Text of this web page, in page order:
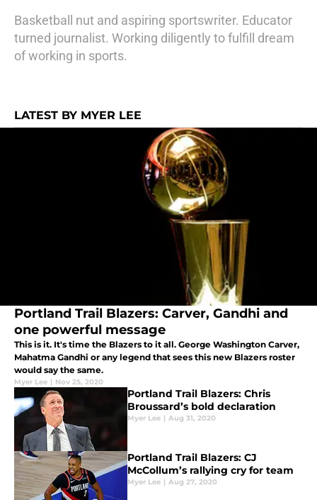
Basketball nut and aspiring sportswriter. Educator
turned journalist. Working diligently to fulfill dream
of working in sports.
LATEST BY MYER LEE
Portland Trail Blazers: Carver, Gandhi and
one powerful message
This is it. It's time the Blazers to it all. George Washington Carver,
Mahatma Gandhi or any legend that sees this new Blazers roster
would say the same.
Myer Lee | Nov 25, 2020
Portland Trail Blazers: Chris
Broussard’s bold declaration
Myer Lee | Aug 31, 2020
Portland Trail Blazers: CJ
McCollum’s rallying cry for team
Myer Lee | Aug 27, 2020